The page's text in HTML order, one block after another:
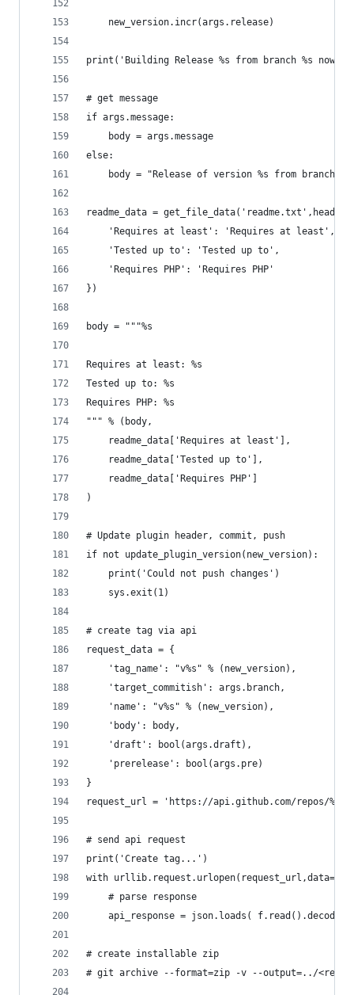
	new_version.incr(args.release)
print('Building Release %s from branch %s now.'
# get message
if args.message:
	body = args.message
else:
body = "Release of version %s from branch
readme_data =
	'Requires at least': 'Requires at least',
	'Tested up to': 'Tested up to',
	'Requires PHP': 'Requires PHP'
})
body = """%s
Requires at least: %s
Tested up to: %s
Requires PHP: %s
""" % (body,
	readme_data['Requires at least'],
	readme_data['Tested up to'],
	readme_data['Requires PHP']
)
# Update plugin header, commit, push
if not update_plugin_version(new_version):
	print('Could not push changes')
	sys.exit(1)
# create tag via api
request_data = {
	'tag_name': "v%s" % (new_version),
	'target_commitish': args.branch,
	'name': "v%s" % (new_version),
	'body': body,
	'draft': bool(args.draft),
	'prerelease': bool(args.pre)
}
request_url = 'https://api.github.com/repos/%s/%s/
# send api request
print('Create tag...')
with
	# parse response
api_response = json.loads(
# create installable zip
# git archive --format=zip -v --output=../